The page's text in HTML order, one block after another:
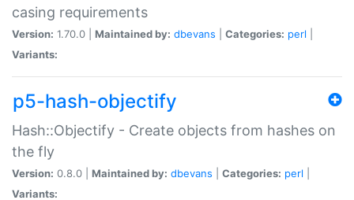
casing requirements
Version: 1.70.0 | Maintained by: dbevans Categories: perl
Variants:
p5-hash-objectify
Hash::Objectify - Create objects from hashes on
the fly
Version: 0.8.0 | Maintained by: dbevans Categories: perl
Variants: